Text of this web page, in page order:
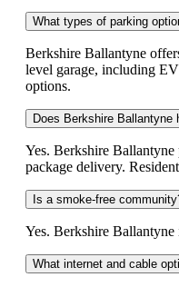
What types of parking
Berkshire Ballantyne
level garage, including
options.
Does Berkshire Ballantyne
Yes. Berkshire
package delivery.
Is a smoke-free
Yes. Berkshire Ballantyne
What internet and cable